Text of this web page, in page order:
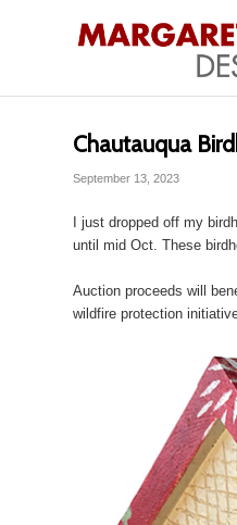
Chautauqua
September 13, 2023
I just dropped off my
until mid Oct. These
Auction proceeds will
wildfire protection